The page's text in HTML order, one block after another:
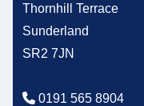
Thornhill Terrace
Sunderland
SR2 7JN
0191 565 8904